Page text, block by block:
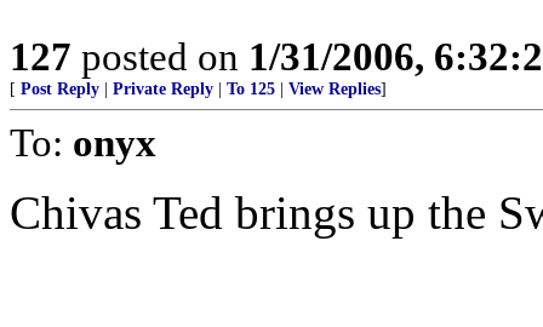
127 posted on 1/31/2006,
[ Post Reply Private Reply To 125 View Replies]
To: onyx
Chivas Ted brings up the